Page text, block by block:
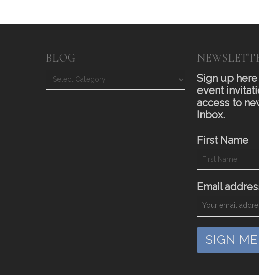
BLOG
Blog
Sign up
event
access to
Inbox.
First Name
Email